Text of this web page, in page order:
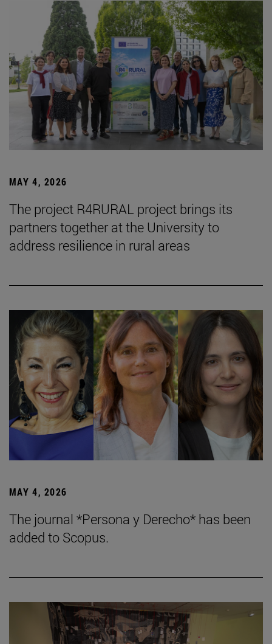
MAY 4, 2026
The project R4RURAL project brings its
partners together at the University to
address resilience in rural areas
MAY 4, 2026
The journal *Persona y Derecho* has been
added to Scopus.